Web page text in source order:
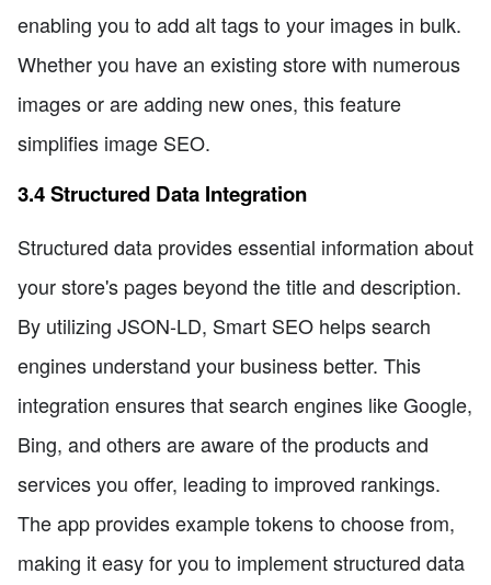
enabling you to add alt tags to your images in bulk.
Whether you have an existing store with numerous
images or are adding new ones, this feature
simplifies image SEO.
3.4 Structured Data Integration
Structured data provides essential information about
your store's pages beyond the title and description.
By utilizing JSON-LD, Smart SEO helps search
engines understand your business better. This
integration ensures that search engines like Google,
Bing, and others are aware of the products and
services you offer, leading to improved rankings.
The app provides example tokens to choose from,
making it easy for you to implement structured data